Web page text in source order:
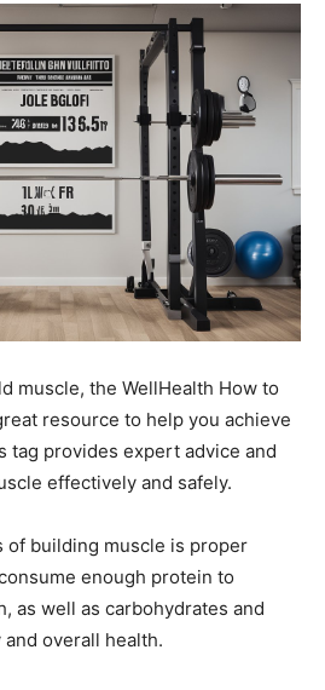
muscle, the WellHealth How to
resource to help you achieve
tag provides expert advice and
effectively and safely.
of building muscle is proper
enough protein to
as well as carbohydrates and
overall health.